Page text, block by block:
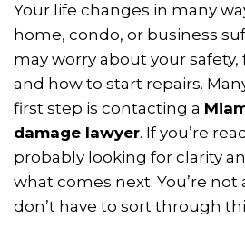
Your life changes in many
home, condo, or business
may worry about your
and how to start repairs.
first step is contacting a
damage lawyer. If you’re
probably looking for clarity
what comes next. You’re not
don’t have to sort through